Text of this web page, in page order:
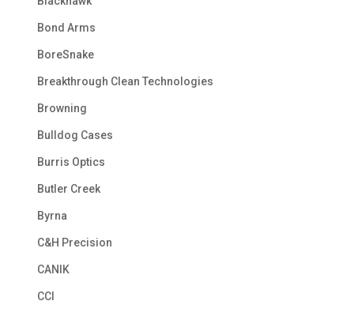
Bond Arms
BoreSnake
Breakthrough Clean Technologies
Browning
Bulldog Cases
Burris Optics
Butler Creek
Byrna
C&H Precision
CANIK
CCI